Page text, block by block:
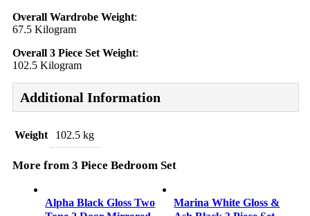
Overall Wardrobe Weight:
67.5 Kilogram
Overall 3 Piece Set Weight:
102.5 Kilogram
Additional Information
Weight 102.5 kg
More from 3 Piece Bedroom Set
Alpha Black Gloss Two
Marina White Gloss &
navigation